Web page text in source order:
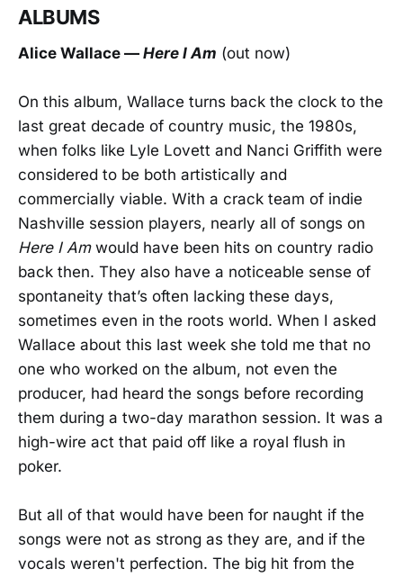
ALBUMS
Alice Wallace — Here I Am (out now)
On this album, Wallace turns back the clock to the
last great decade of country music, the 1980s,
when folks like Lyle Lovett and Nanci Griffith were
considered to be both artistically and
commercially viable. With a crack team of indie
Nashville session players, nearly all of songs on
Here I Amwould have been hits on country radio
back then. They also have a noticeable sense of
spontaneity that’s often lacking these days,
sometimes even in the roots world. When I asked
Wallace about this last week she told me that no
one who worked on the album, not even the
producer, had heard the songs before recording
them during a two-day marathon session. It was a
high-wire act that paid off like a royal flush in
poker.
But all of that would have been for naught if the
songs were not as strong as they are, and if the
vocals weren't perfection. The big hit from the